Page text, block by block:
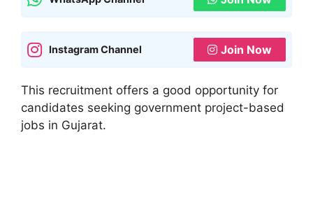
Instagram Channel Join Now
This recruitment offers a good opportunity for
candidates seeking government project-based
jobs in Gujarat.